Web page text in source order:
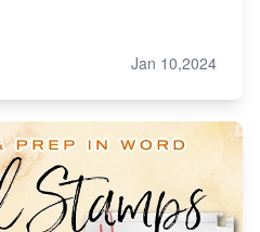
Jan 10,2024